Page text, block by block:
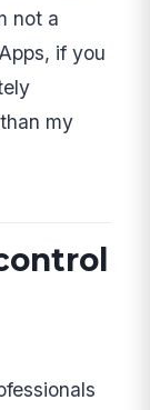
not a
if you
my